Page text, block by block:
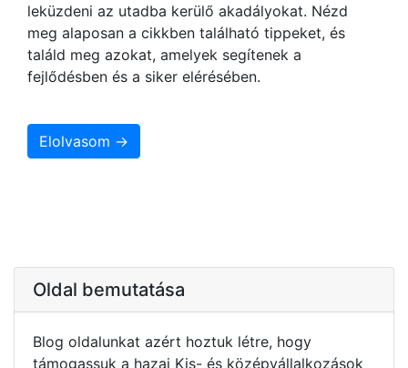
leküzdeni az utadba kerülő akadályokat. Nézd
meg alaposan a cikkben található tippeket, és
találd meg azokat, amelyek segítenek a
fejlődésben és a siker elérésében.
Elolvasom →
Oldal bemutatása
Blog oldalunkat azért hoztuk létre, hogy
támogassuk a hazai Kis- és középvállalkozások